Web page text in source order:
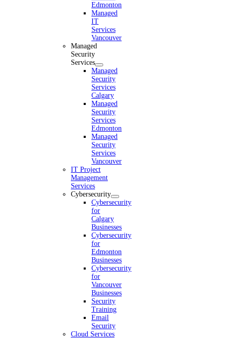
Edmonton
Managed
IT
Services
Vancouver
Managed
Security
Services
Managed
Security
Services
Calgary
Managed
Security
Services
Edmonton
Managed
Security
Services
Vancouver
IT Project
Management
Services
Cybersecurity
Cybersecurity
for
Calgary
Businesses
Cybersecurity
for
Edmonton
Businesses
Cybersecurity
for
Vancouver
Businesses
Security
Training
Email
Security
Cloud Services